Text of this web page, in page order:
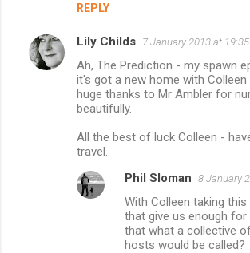
REPLY
Lily Childs 7 January 2013 at 19:35
Ah, The Prediction - my spawn
it's got a new home with Colleen
huge thanks to Mr Ambler for
beautifully.
All the best of luck Colleen -
travel.
Phil Sloman 8 January
With Colleen taking
that give us enough for
that what a collective
hosts would be called?